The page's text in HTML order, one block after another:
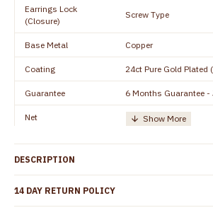
Earrings Lock
(Closure)
Screw Type
Base Metal Copper
Coating 24ct Pure Gold Plated
Guarantee 6 Months Guarantee
Net
One Set of Earring
Height
Width
DESCRIPTION
14 DAY RETURN POLICY